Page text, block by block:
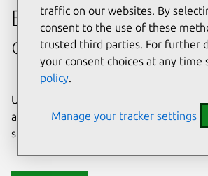
Enterprise-grade
open source
Ubuntu delivers transparency,
automation to help teams safeguard
stack and meet compliance
traffic on our websites. By
consent to the use of these
trusted third parties. For further
your consent choices at any time
policy.
Manage your tracker settings